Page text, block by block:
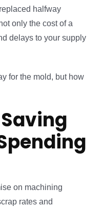
halfway
only the cost of a
delays to your supply
for the mold, but how
on machining
rates and